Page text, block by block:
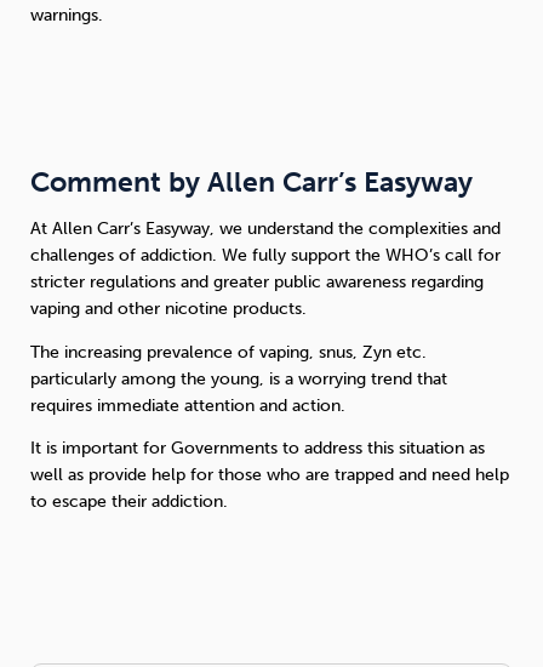
warnings.
Comment by Allen Carr’s Easyway
At Allen Carr’s Easyway, we understand the complexities and
challenges of addiction. We fully support the WHO’s call for
stricter regulations and greater public awareness regarding
vaping and other nicotine products.
The increasing prevalence of vaping, snus, Zyn etc.
particularly among the young, is a worrying trend that
requires immediate attention and action.
It is important for Governments to address this situation as
well as provide help for those who are trapped and need help
to escape their addiction.